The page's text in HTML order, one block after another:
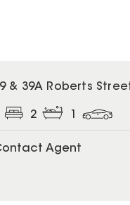
& 39A Roberts
2
Agent